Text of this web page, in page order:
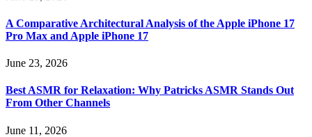
A Comparative Architectural Analysis of the Apple iPhone 17
Pro Max and Apple iPhone 17
June 23, 2026
Best ASMR for Relaxation: Why Patricks ASMR Stands Out
From Other Channels
June 11, 2026